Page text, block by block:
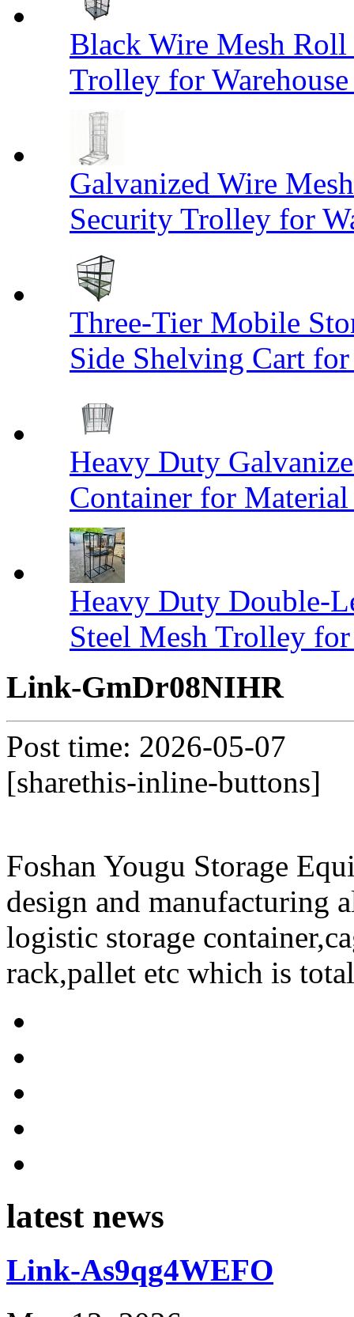
Black Wire Mesh
Trolley for
Galvanized Wire
Security Trolley for
Three-Tier Mobile
Side Shelving Cart for
Heavy Duty
Container for
Heavy Duty Double-
Steel Mesh Trolley
Link-GmDr08NIHR
Post time: 2026-05-07
[sharethis-inline-buttons]
Foshan Yougu Storage
design and manufacturing
logistic storage
rack,pallet etc which is
latest news
Link-As9qg4WEFO